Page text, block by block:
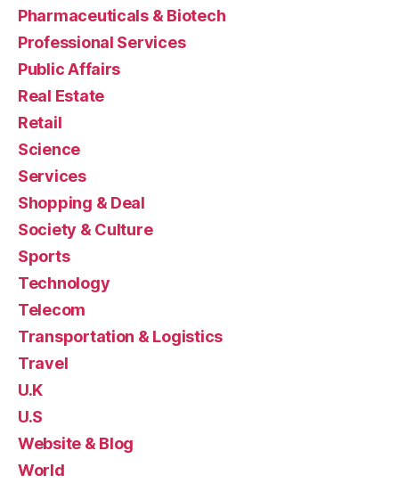
Pharmaceuticals & Biotech
Professional Services
Public Affairs
Real Estate
Retail
Science
Services
Shopping & Deal
Society & Culture
Sports
Technology
Telecom
Transportation & Logistics
Travel
U.K
U.S
Website & Blog
World